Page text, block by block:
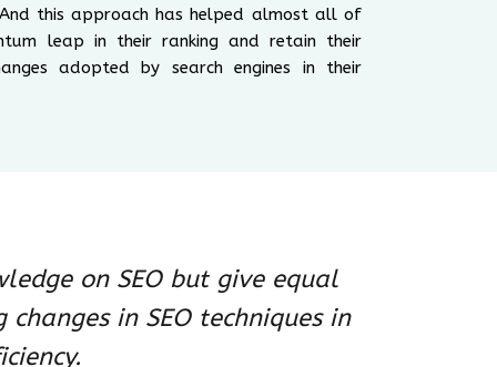
this approach has helped almost all of
leap in their ranking and retain their
adopted by search engines in their
on SEO but give equal
in SEO techniques in